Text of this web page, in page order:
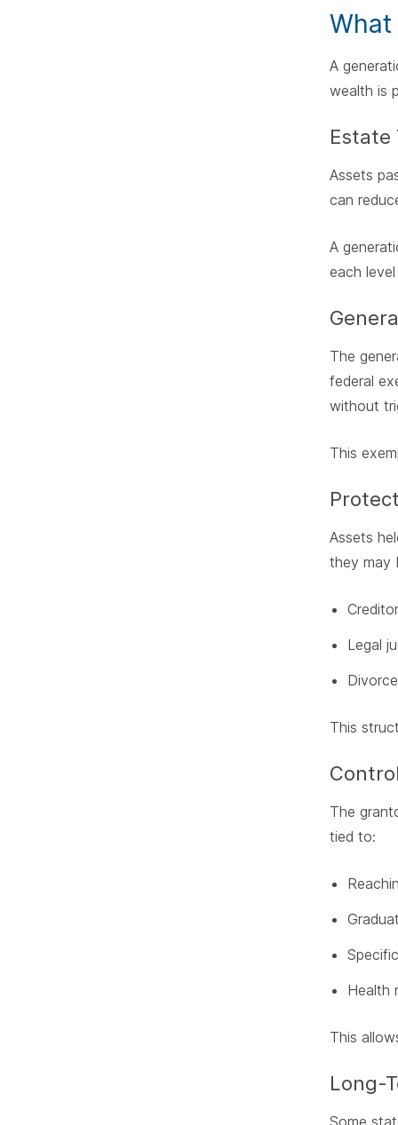
What
A
wealth is
Estate
Assets
can
A
each
The
federal
without
This
Assets
they may
Legal
This
The
tied to:
Health
This
Long-